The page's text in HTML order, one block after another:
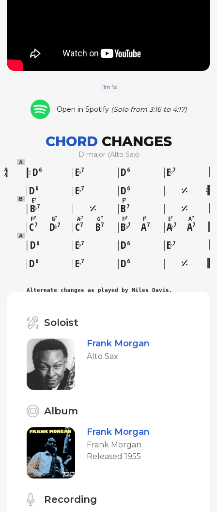
1m 1s
Open in Spotify (Solo from 3:16 to 4:17)
CHORD CHANGES
D major (Alto Sax)
A
D6 E♭7 D6 E♭7
D6 E♭7 D6
B E7
B♭7
F7
B7
F♯7
C7
G7
D♭7
A♭7
C7
G 7
B7
F♯7
B♭7
F7
A7
E7
A♭7
A7
A7
A
D6 E♭7 D6 E♭7
D6 E♭7 D6
Alternate changes as played by Miles Davis.
Soloist
Frank Morgan
Alto Sax
Album
Frank Morgan
Frank Morgan
Released 1955
Recording